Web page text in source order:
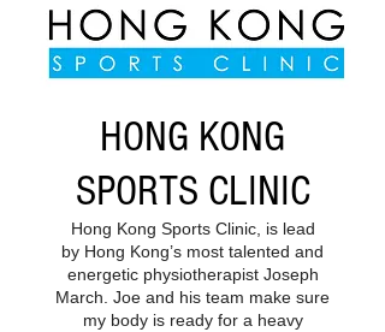
HONG KONG
SPORTS CLINIC
Hong Kong Sports Clinic, is lead
by Hong Kong’s most talented and
energetic physiotherapist Joseph
March. Joe and his team make sure
my body is ready for a heavy